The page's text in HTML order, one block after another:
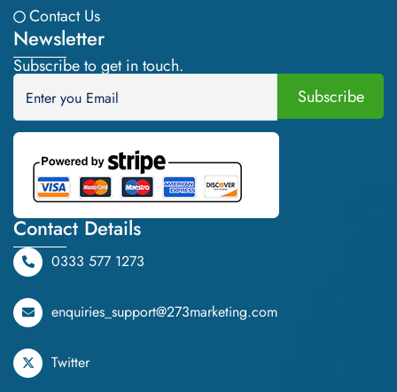
Contact Us
Newsletter
Subscribe to get in touch.
Contact Details
0333 577 1273
enquiries_support@273marketing.com
Twitter